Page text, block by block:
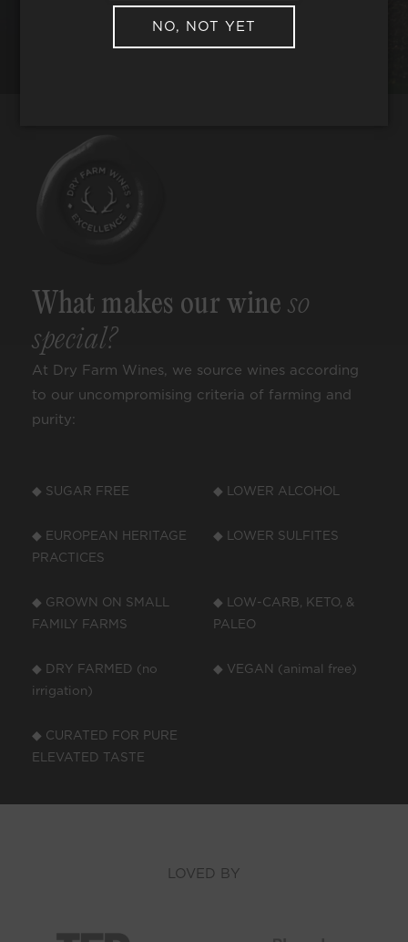
What makes our wine so
special?
At Dry Farm Wines, we source wines according
to our uncompromising criteria of farming and
purity:
◆ SUGAR FREE ◆ LOWER ALCOHOL
◆ EUROPEAN HERITAGE
PRACTICES
◆ LOWER SULFITES
◆ GROWN ON SMALL
FAMILY FARMS
◆ LOW-CARB, KETO, &
PALEO
◆ DRY FARMED (no
irrigation)
◆ VEGAN (animal free)
◆ CURATED FOR PURE
ELEVATED TASTE
LOVED BY
NO, NOT YET